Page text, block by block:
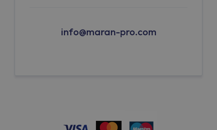
info@maran-pro.com